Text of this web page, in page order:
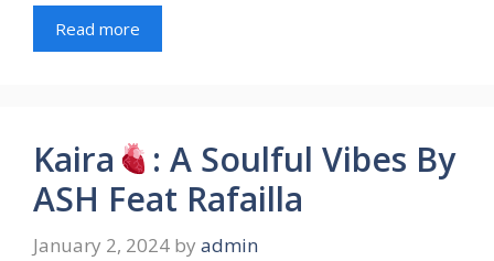
Read more
Kaira
: A Soulful Vibes By
ASH Feat Rafailla
January 2, 2024 by admin